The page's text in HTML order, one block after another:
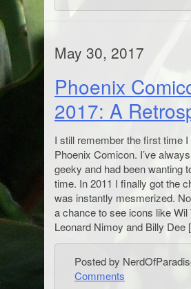
May 30, 2017
Phoenix
2017: A
I still remember the first time
Phoenix Comicon. I’ve
geeky and had been wanting
time. In 2011 I finally got the
was instantly mesmerized.
a chance to see icons like Wil
Leonard Nimoy and Billy
Posted by
Comments